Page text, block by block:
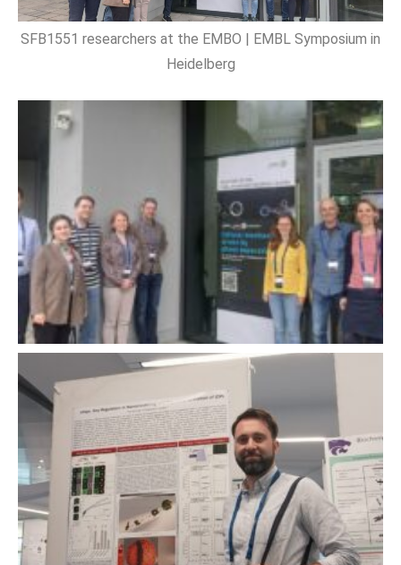
SFB1551 researchers at the EMBO | EMBL Symposium in
Heidelberg